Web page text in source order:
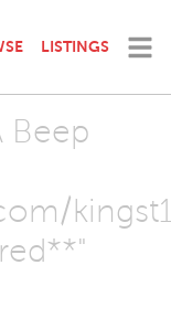
LISTINGS
Beep